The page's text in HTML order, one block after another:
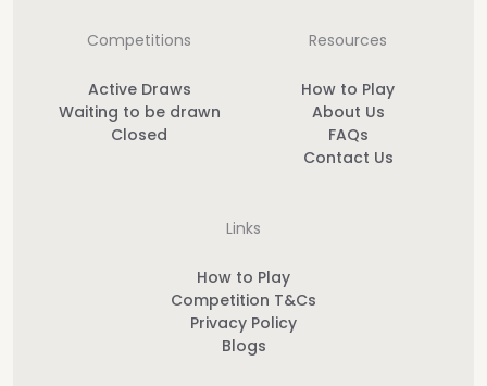
Competitions
Active Draws
Waiting to be drawn
Closed
Resources
How to Play
About Us
FAQs
Contact Us
Links
How to Play
Competition T&Cs
Privacy Policy
Blogs